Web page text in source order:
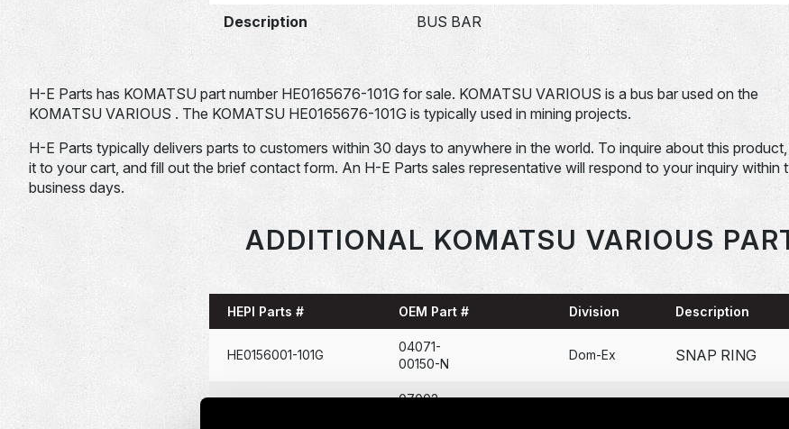
Description
BUS BAR
H-E Parts has KOMATSU part number HE0165676-101G for sale. KOMATSU VARIOUS is a bus bar used on the
KOMATSU VARIOUS . The KOMATSU HE0165676-101G is typically used in mining projects.
H-E Parts typically delivers parts to customers within 30 days to anywhere in the world. To inquire about this
it to your cart, and fill out the brief contact form. An H-E Parts sales representative will respond to your inquiry within
business days.
ADDITIONAL KOMATSU VARIOUS
HEPI Parts # OEM Part # Division Description
HE0156001-101G
04071-
00150-N
Dom-Ex SNAP RING
07002-